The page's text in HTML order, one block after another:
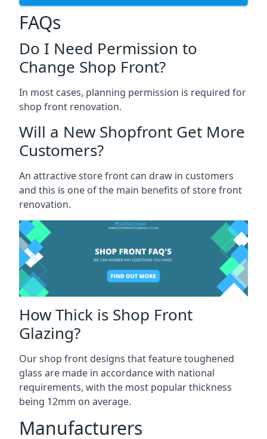
FAQs
Do I Need Permission to
Change Shop Front?
In most cases, planning permission is required for
shop front renovation.
Will a New Shopfront Get More
Customers?
An attractive store front can draw in customers
and this is one of the main benefits of store front
renovation.
How Thick is Shop Front
Glazing?
Our shop front designs that feature toughened
glass are made in accordance with national
requirements, with the most popular thickness
being 12mm on average.
Manufacturers